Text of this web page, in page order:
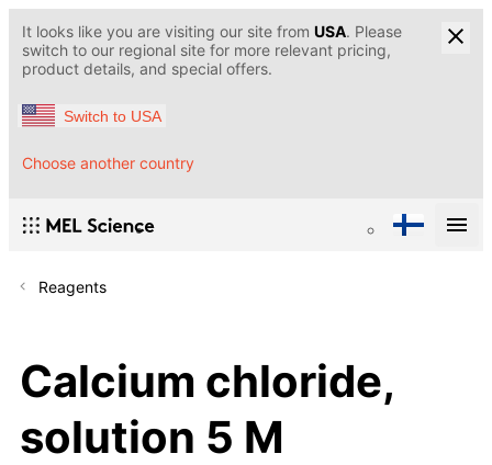
It looks like you are visiting our site from USA. Please
switch to our regional site for more relevant pricing,
product details, and special offers.
Switch to USA
Choose another country
Reagents
Calcium chloride,
solution 5 M